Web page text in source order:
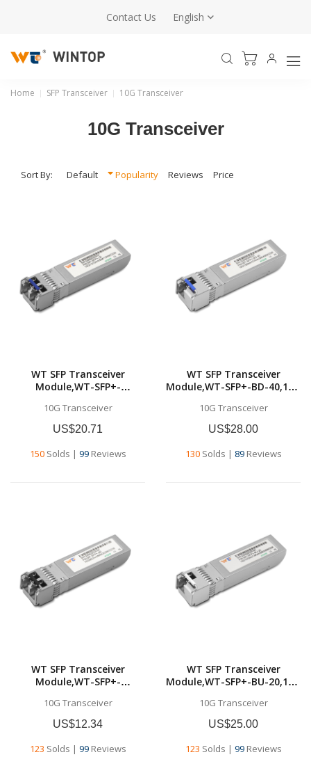
Contact Us English
10G Transceiver
Wintop offers 10G SFP+ transceiver modules with
compact, hot-swappable designs, covering SR, LR, ER,
networks.
Sales Enquiry
Home SFP Transceiver 10G Transceiver
10G Transceiver
Sort By: Default Popularity Reviews Price
WT SFP Transceiver
Module,WT-SFP+-
Transceiver, 10G 1310nm
SMF, up to
10km,Commercial grade
10G Transceiver
US$20.71
150Solds | 99Reviews
WT SFP Transceiver
Module,WT-SFP+-BD-40,10G
Transceivers,Tx1330nm &
Rx1270nm, up to 40
km,SMF,Commercial grade
10G Transceiver
US$28.00
130Solds | 89Reviews
WT SFP Transceiver
Module,WT-SFP+-
Transceiver, 10G 850nm
MMF, up to 300
meters,Commercial grade
10G Transceiver
US$12.34
123 Solds | 99Reviews
WT SFP Transceiver
Module,WT-SFP+-BU-20,10G
Transceivers,Tx1270nm &
Rx1330nm, up to 20
km,SMF,Commercial grade
10G Transceiver
US$25.00
123 Solds | 99Reviews